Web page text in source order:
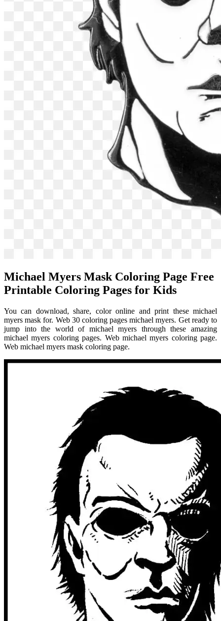
Michael Myers Mask Coloring Page Free
Printable Coloring Pages for Kids
You can download, share, color online and print these michael
myers mask for. Web 30 coloring pages michael myers. Get ready to
jump into the world of michael myers through these amazing
michael myers coloring pages. Web michael myers coloring page.
Web michael myers mask coloring page.